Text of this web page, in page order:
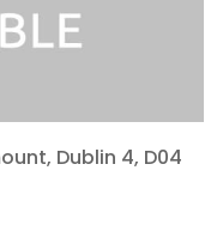
Dublin 4, D04